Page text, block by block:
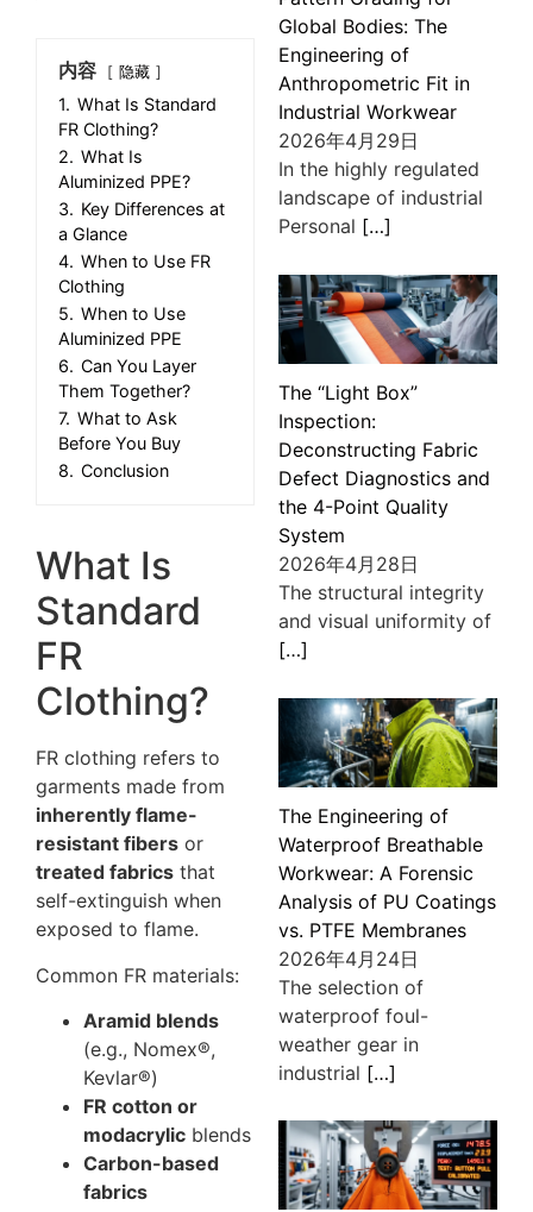
内容 隐藏
1. What Is Standard
FR Clothing?
2. What Is
Aluminized PPE?
3. Key Differences at
a Glance
4. When to Use FR
Clothing
5. When to Use
Aluminized PPE
6. Can You Layer
Them Together?
7. What to Ask
Before You Buy
8. Conclusion
What Is
Standard
FR
Clothing?
FR clothing refers to
garments made from
inherently flame-
resistant fibers or
treated fabrics that
self-extinguish when
exposed to flame.
Common FR materials:
Aramid blends
(e.g., Nomex®,
Kevlar®)
FR cotton or
modacrylic blends
Carbon-based
fabrics
Global Bodies: The
Engineering of
Anthropometric Fit in
Industrial Workwear
2026年4月29日
In the highly regulated
landscape of industrial
Personal […]
The “Light Box”
Inspection:
Deconstructing Fabric
Defect Diagnostics and
the 4-Point Quality
System
2026年4月28日
The structural integrity
and visual uniformity of
[…]
The Engineering of
Waterproof Breathable
Workwear: A Forensic
Analysis of PU Coatings
vs. PTFE Membranes
2026年4月24日
The selection of
waterproof foul-
weather gear in
industrial […]